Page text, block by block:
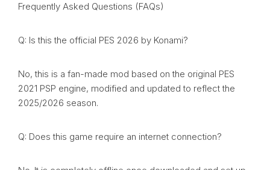
Frequently Asked Questions (FAQs)
Q: Is this the official PES 2026 by Konami?
No, this is a fan-made mod based on the original PES
2021 PSP engine, modified and updated to reflect the
2025/2026 season.
Q: Does this game require an internet connection?